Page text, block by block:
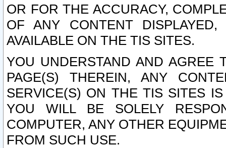
OR FOR THE ACCURACY,
OF ANY CONTENT
AVAILABLE ON THE TIS SITES.
YOU UNDERSTAND AND AGREE
PAGE(S) THEREIN, ANY
SERVICE(S) ON THE TIS SITES
YOU WILL BE SOLELY
COMPUTER, ANY OTHER
FROM SUCH USE.